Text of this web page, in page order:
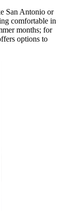
San Antonio or
comfortable in
months; for
options to